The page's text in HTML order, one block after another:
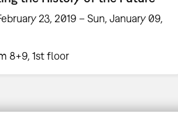
23, 2019 – Sun, January 09,
8+9, 1st floor